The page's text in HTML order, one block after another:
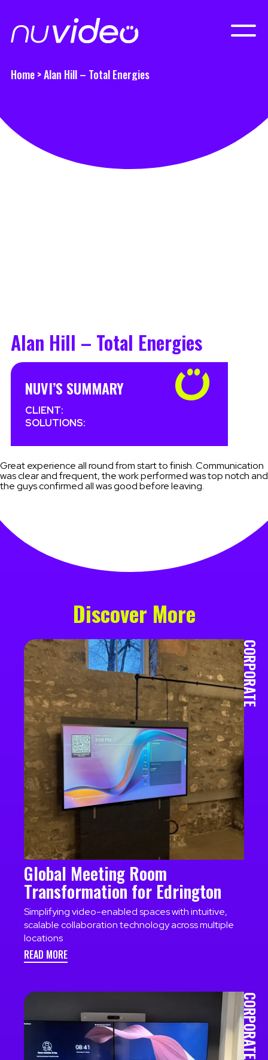
Home >Alan Hill – Total Energies
Alan Hill – Total Energies
NUVI’S SUMMARY
CLIENT:
SOLUTIONS:
Great experience all round from start to finish. Communication
was clear and frequent, the work performed was top notch and
the guys confirmed all was good before leaving.
Discover More
CORPORATE
Global Meeting Room
Transformation for Edrington
Simplifying video-enabled spaces with intuitive,
scalable collaboration technology across multiple
locations
READ MORE
CORPORATE